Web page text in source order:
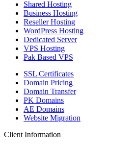
Shared Hosting
Business Hosting
Reseller Hosting
WordPress Hosting
Dedicated Server
VPS Hosting
Pak Based VPS
SSL Certificates
Domain Pricing
Domain Transfer
PK Domains
AE Domains
Website Migration
Client Information